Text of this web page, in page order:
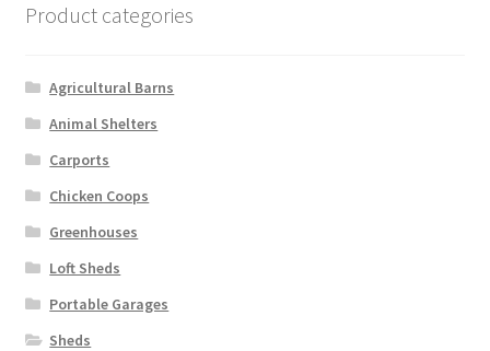
Product categories
Agricultural Barns
Animal Shelters
Carports
Chicken Coops
Greenhouses
Loft Sheds
Portable Garages
Sheds